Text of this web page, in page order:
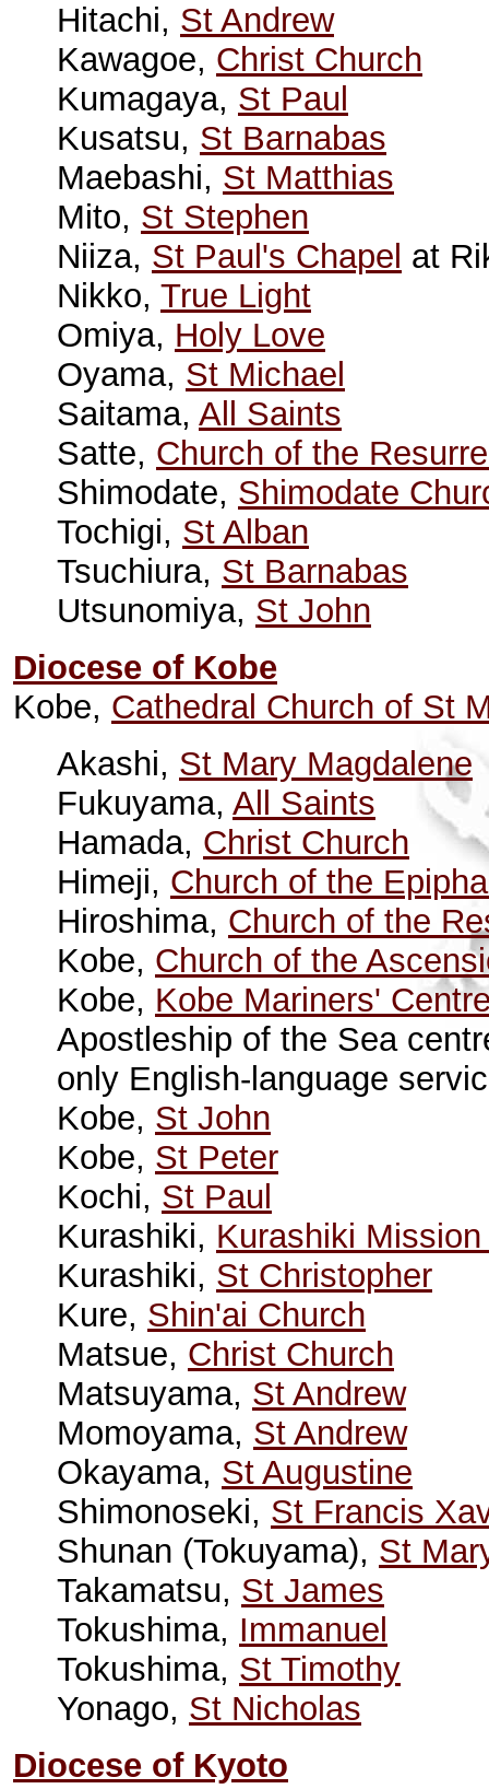
Hitachi, St Andrew
Kawagoe, Christ Church
Kumagaya, St Paul
Kusatsu, St Barnabas
Maebashi, St Matthias
Mito, St Stephen
Niiza, St Paul's Chapel at
Nikko, True Light
Omiya, Holy Love
Oyama, St Michael
Saitama, All Saints
Satte, Church of the
Shimodate, Shimodate
Tochigi, St Alban
Tsuchiura, St Barnabas
Utsunomiya, St John
Diocese of Kobe
Kobe, Cathedral Church of St
Akashi, St Mary Magdalene
Fukuyama, All Saints
Hamada, Christ Church
Himeji, Church of the
Hiroshima, Church of the
Kobe, Church of the
Kobe, Kobe Mariners'
Apostleship of the Sea
only English-language
Kobe, St John
Kobe, St Peter
Kochi, St Paul
Kurashiki, Kurashiki
Kurashiki, St Christopher
Kure, Shin'ai Church
Matsue, Christ Church
Matsuyama, St Andrew
Momoyama, St Andrew
Okayama, St Augustine
Shimonoseki, St Francis
Shunan (Tokuyama), St
Takamatsu, St James
Tokushima, Immanuel
Tokushima, St Timothy
Yonago, St Nicholas
Diocese of Kyoto